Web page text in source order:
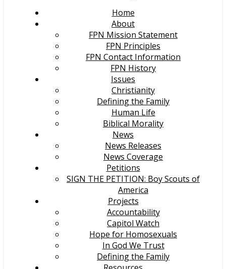
Home
About
FPN Mission Statement
FPN Principles
FPN Contact Information
FPN History
Issues
Christianity
Defining the Family
Human Life
Biblical Morality
News
News Releases
News Coverage
Petitions
SIGN THE PETITION: Boy Scouts of
America
Projects
Accountability
Capitol Watch
Hope for Homosexuals
In God We Trust
Defining the Family